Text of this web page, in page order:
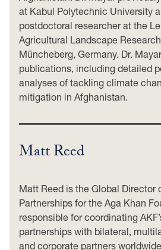
at Kabul Polytechnic University
postdoctoral researcher at the
Agricultural Landscape Research
Müncheberg, Germany. Dr.
publications, including detailed
analyses of tackling climate
mitigation in Afghanistan.
Matt Reed
Matt Reed is the Global Director
Partnerships for the Aga Khan
responsible for coordinating
partnerships with bilateral,
and corporate partners